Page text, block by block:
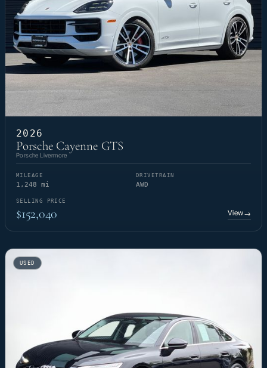
2026
Porsche Cayenne GTS
Porsche Livermore
MILEAGE
1,248 mi
DRIVETRAIN
AWD
SELLING PRICE
$152,040 View→
USED